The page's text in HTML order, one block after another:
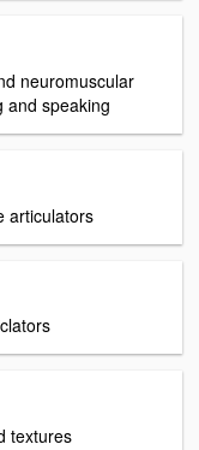
neuromuscular
and speaking
articulators
textures